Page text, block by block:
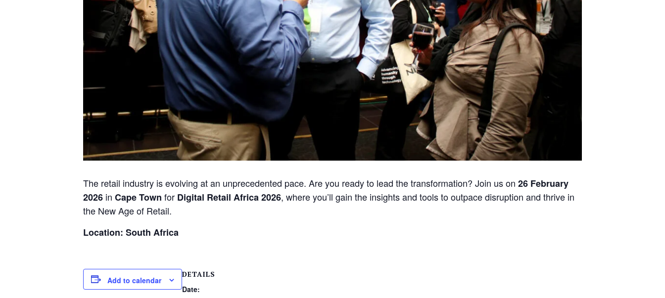
The retail industry is evolving at an unprecedented pace. Are you ready to lead the transformation? Join us on 26 February
2026 in Cape Town for Digital Retail Africa 2026, where you’ll gain the insights and tools to outpace disruption and thrive in
the New Age of Retail.
Location: South Africa
Add to calendar
DETAILS
Date: